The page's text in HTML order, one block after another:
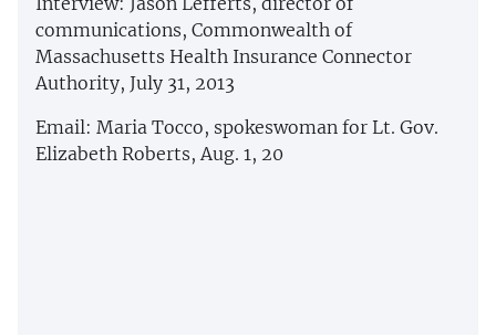
communications, Commonwealth of
Massachusetts Health Insurance Connector
Authority, July 31, 2013
Email: Maria Tocco, spokeswoman for Lt. Gov.
Elizabeth Roberts, Aug. 1, 20